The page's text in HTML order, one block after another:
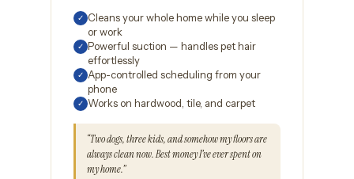
✓ Cleans your whole home while you sleep
or work
✓ Powerful suction — handles pet hair
effortlessly
✓ App-controlled scheduling from your
phone
✓ Works on hardwood, tile, and carpet
“Two dogs, three kids, and somehow my floors are
always clean now. Best money I’ve ever spent on
my home.”